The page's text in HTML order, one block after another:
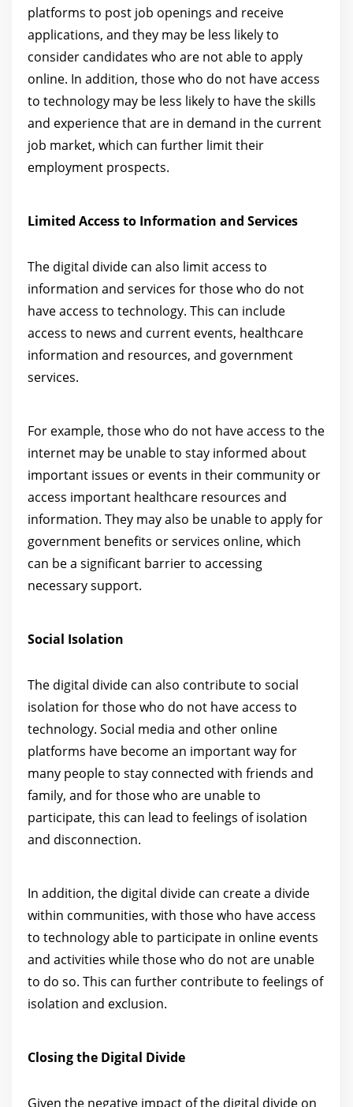
platforms to post job openings and receive
applications, and they may be less likely to
consider candidates who are not able to apply
online. In addition, those who do not have access
to technology may be less likely to have the skills
and experience that are in demand in the current
job market, which can further limit their
employment prospects.
Limited Access to Information and Services
The digital divide can also limit access to
information and services for those who do not
have access to technology. This can include
access to news and current events, healthcare
information and resources, and government
services.
For example, those who do not have access to the
internet may be unable to stay informed about
important issues or events in their community or
access important healthcare resources and
information. They may also be unable to apply for
government benefits or services online, which
can be a significant barrier to accessing
necessary support.
Social Isolation
The digital divide can also contribute to social
isolation for those who do not have access to
technology. Social media and other online
platforms have become an important way for
many people to stay connected with friends and
family, and for those who are unable to
participate, this can lead to feelings of isolation
and disconnection.
In addition, the digital divide can create a divide
within communities, with those who have access
to technology able to participate in online events
and activities while those who do not are unable
to do so. This can further contribute to feelings of
isolation and exclusion.
Closing the Digital Divide
Given the negative impact of the digital divide on